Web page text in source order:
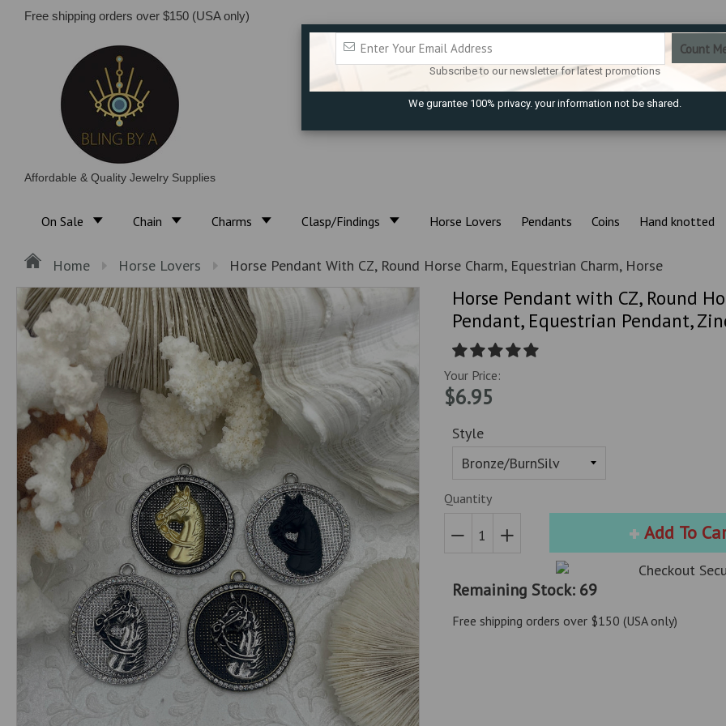
Free shipping orders over $150 (USA only)
Affordable & Quality Jewelry Supplies
On Sale Chain Charms Clasp/Findings Horse Lovers Pendants Coins Hand knotted
Home Horse Lovers Horse Pendant With CZ, Round Horse Charm, Equestrian Charm, Horse
Horse Pendant with CZ, Round
Pendant, Equestrian Pendant,
Your Price:
$6.95
Style
Quantity
quantity
by
one
Increase
quantity
by
one
Add To
Remaining Stock: 69
Free shipping orders over $150 (USA only)
Subscribe to our newsletter for latest promotions
We gurantee 100% privacy. your information not be shared.